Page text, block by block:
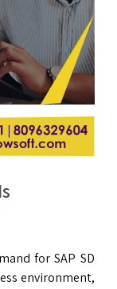
for SAP SD
environment,